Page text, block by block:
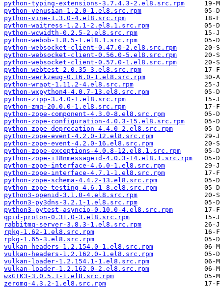
python-typing-extensions-3.7.4.3-2.el8.src.rpm
python-venusian-1.2.0-1.el8.src.rpm
python-vine-1.3.0-4.el8.src.rpm
python-waitress-1.2.1-2.el8.1.src.rpm
python-wcwidth-0.2.5-2.el8.src.rpm
python-webob-1.8.5-1.el8.1.src.rpm
python-websocket-client-0.47.0-2.el8.src.rpm
python-websocket-client-0.56.0-5.el8.src.rpm
python-websocket-client-0.57.0-1.el8.src.rpm
python-webtest-2.0.35-3.el8.src.rpm
python-werkzeug-0.16.0-1.el8.src.rpm
python-wrapt-1.11.2-4.el8.src.rpm
python-wxpython4-4.0.7-13.el8.src.rpm
python-zipp-3.4.0-1.el8.src.rpm
python-zmq-20.0.0-1.el8.src.rpm
python-zope-component-4.3.0-8.el8.src.rpm
python-zope-configuration-4.0.3-15.el8.src.rpm
python-zope-deprecation-4.4.0-2.el8.src.rpm
python-zope-event-4.2.0-12.el8.src.rpm
python-zope-event-4.2.0-16.el8.src.rpm
python-zope-exceptions-4.0.8-12.el8.1.src.rpm
python-zope-i18nmessageid-4.0.3-14.el8.1.src.rpm
python-zope-interface-4.6.0-1.el8.src.rpm
python-zope-interface-4.7.1-1.el8.src.rpm
python-zope-schema-4.4.2-13.el8.src.rpm
python-zope-testing-4.6.1-8.el8.src.rpm
python3-openid-3.1.0-4.el8.src.rpm
python3-py3dns-3.2.1-1.el8.src.rpm
python3-pytest-asyncio-0.10.0-4.el8.src.rpm
qpid-proton-0.31.0-3.el8.src.rpm
rabbitmq-server-3.8.3-1.el8.src.rpm
rpkg-1.62-1.el8.src.rpm
rpkg-1.65-3.el8.src.rpm
vulkan-headers-1.2.154.0-1.el8.src.rpm
vulkan-headers-1.2.162.0-1.el8.src.rpm
vulkan-loader-1.2.154.1-1.el8.src.rpm
vulkan-loader-1.2.162.0-2.el8.src.rpm
wxGTK3-3.0.5.1-1.el8.src.rpm
zeromq-4.3.2-1.el8.src.rpm